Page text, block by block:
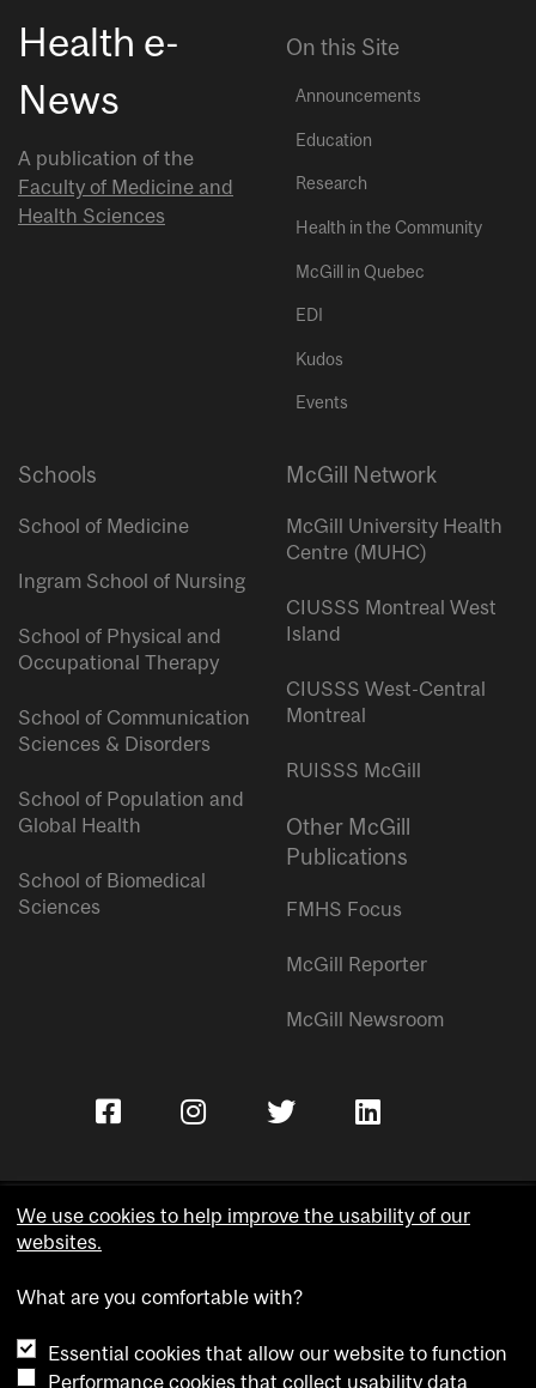
Health e-
News
A publication of the
Faculty of Medicine and
Health Sciences
On this Site
Announcements
Education
Research
Health in the Community
McGill in Quebec
EDI
Kudos
Events
Schools
School of Medicine
Ingram School of Nursing
School of Physical and
Occupational Therapy
School of Communication
Sciences & Disorders
School of Population and
Global Health
School of Biomedical
Sciences
McGill Network
McGill University Health
Centre (MUHC)
CIUSSS Montreal West
Island
CIUSSS West-Central
Montreal
RUISSS McGill
Other McGill
Publications
FMHS Focus
McGill Reporter
McGill Newsroom
Accessibility
Cookie notice
We use cookies to help improve the usability of our
websites.
What are you comfortable with?
Essential cookies that allow our website to function
Performance cookies that collect usability data